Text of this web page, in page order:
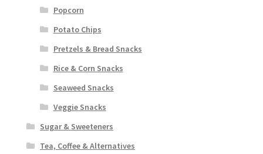
Popcorn
Potato Chips
Pretzels & Bread Snacks
Rice & Corn Snacks
Seaweed Snacks
Veggie Snacks
Sugar & Sweeteners
Tea, Coffee & Alternatives